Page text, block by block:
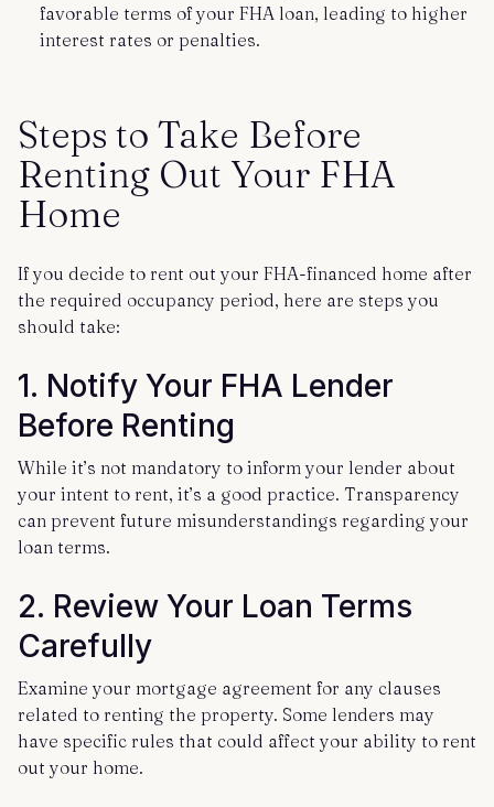
favorable terms of your FHA loan, leading to higher
interest rates or penalties.
Steps to Take Before
Renting Out Your FHA
Home
If you decide to rent out your FHA-financed home after
the required occupancy period, here are steps you
should take:
1. Notify Your FHA Lender
Before Renting
While it’s not mandatory to inform your lender about
your intent to rent, it’s a good practice. Transparency
can prevent future misunderstandings regarding your
loan terms.
2. Review Your Loan Terms
Carefully
Examine your mortgage agreement for any clauses
related to renting the property. Some lenders may
have specific rules that could affect your ability to rent
out your home.